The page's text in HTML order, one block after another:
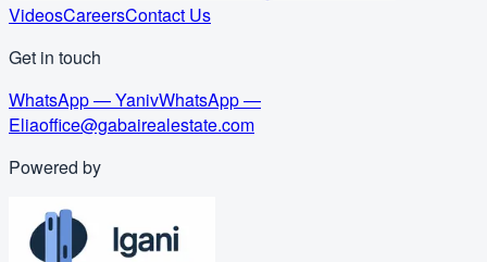
VideosCareersContact Us
Get in touch
WhatsApp — YanivWhatsApp —
Eliaoffice@gabairealestate.com
Powered by